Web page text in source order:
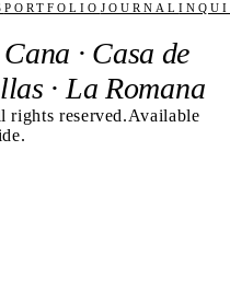
PORTFOLIO JOURNAL
· Casa de
· La Romana
rights reserved.Available